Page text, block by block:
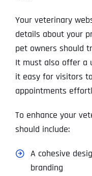
Your veterinary
details about your
pet owners should
It must also offer a
it easy for visitors
appointments
To enhance your
should include:
A cohesive
branding